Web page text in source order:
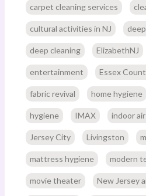
carpet cleaning services
cultural activities in NJ
deep cleaning ElizabethNJ
entertainment Essex
fabric revival home hygiene
hygiene IMAX indoor
Jersey City Livingston
mattress hygiene modern
movie theater New Jersey